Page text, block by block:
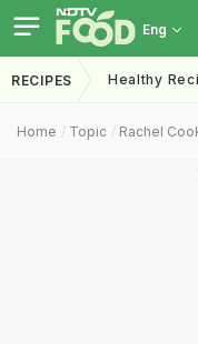
Eng
RECIPES Healthy
Home Topic Rachel